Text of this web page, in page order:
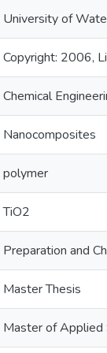
University of
Copyright: 2006,
Chemical
Nanocomposites
polymer
TiO2
Preparation and
Master Thesis
Master of Applied